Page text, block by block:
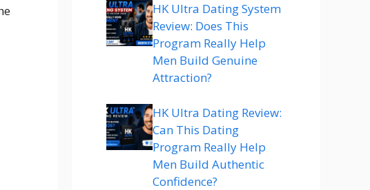
HK Ultra Dating System
Review: Does This
Program Really Help
Men Build Genuine
Attraction?
HK Ultra Dating Review:
Can This Dating
Program Really Help
Men Build Authentic
Confidence?